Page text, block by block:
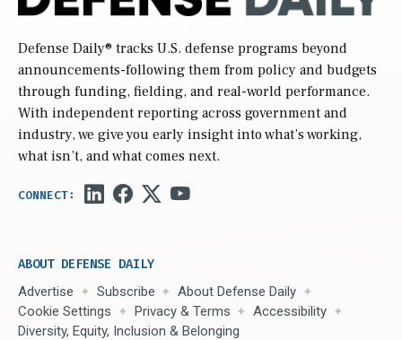
Defense Daily® tracks U.S. defense programs beyond
announcements-following them from policy and budgets
through funding, fielding, and real-world performance.
With independent reporting across government and
industry, we give you early insight into what’s working,
what isn’t, and what comes next.
ABOUT DEFENSE DAILY
Advertise Subscribe
About Defense Daily
Cookie Settings
Privacy & Terms
Accessibility
Diversity, Equity, Inclusion & Belonging